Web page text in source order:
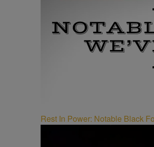
Rest In Power: Notable Black